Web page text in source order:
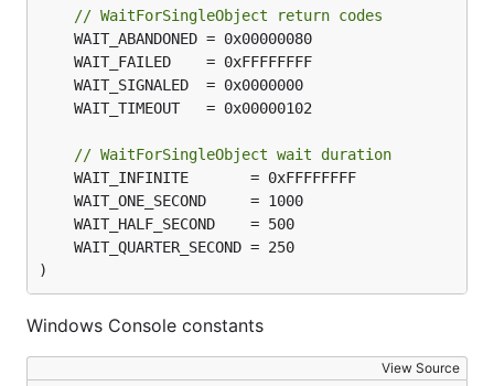
// WaitForSingleObject return codes
// WaitForSingleObject wait duration
)
Windows Console constants
View Source